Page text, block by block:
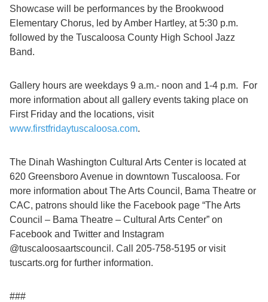
Showcase will be performances by the Brookwood
Elementary Chorus, led by Amber Hartley, at 5:30 p.m.
followed by the Tuscaloosa County High School Jazz
Band.
Gallery hours are weekdays 9 a.m.- noon and 1-4 p.m. For
more information about all gallery events taking place on
First Friday and the locations, visit
www.firstfridaytuscaloosa.com.
The Dinah Washington Cultural Arts Center is located at
620 Greensboro Avenue in downtown Tuscaloosa. For
more information about The Arts Council, Bama Theatre or
CAC, patrons should like the Facebook page “The Arts
Council – Bama Theatre – Cultural Arts Center” on
Facebook and Twitter and Instagram
@tuscaloosaartscouncil. Call 205-758-5195 or visit
tuscarts.org for further information.
###